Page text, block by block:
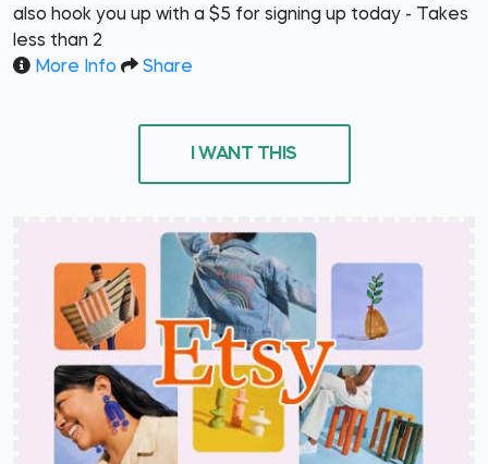
also hook you up with a $5 for signing up today - Takes
less than 2
More Info
Share
I WANT THIS